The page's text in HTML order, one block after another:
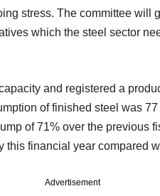
stress. The committee will
which the steel sector
and registered a
of finished steel was
of 71% over the previous
this financial year compared
Advertisement